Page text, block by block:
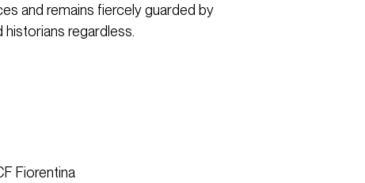
and remains fiercely guarded by
regardless.
Fiorentina